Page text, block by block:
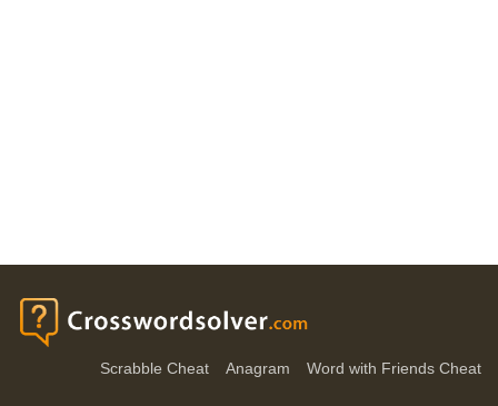
Scrabble Cheat Anagram Word with Friends Cheat